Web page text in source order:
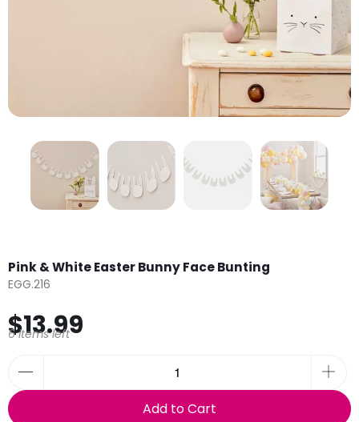
Pink & White Easter Bunny Face Bunting
EGG.216
$13.99
6 items left
Add to Cart